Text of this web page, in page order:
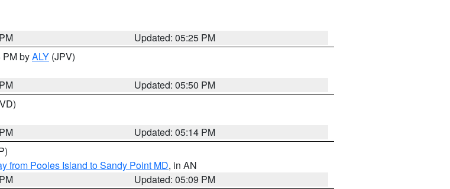
Updated: 05:25 PM
PM byALY (JPV)
Updated: 05:50 PM
Updated: 05:14 PM
from Pooles Island to Sandy Point MD, in AN
Updated: 05:09 PM